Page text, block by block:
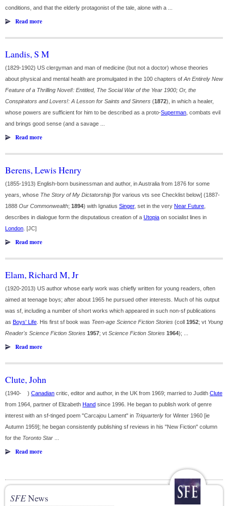
conditions, and that the elderly protagonist of the tale, alone with a ...
Read more
Landis, S M
(1829-1902) US clergyman and man of medicine (but not a doctor) whose theories
about physical and mental health are promulgated in the 100 chapters of An Entirely New
Feature of a Thrilling Novel!: Entitled, The Social War of the Year 1900; Or, the
Conspirators and Lovers!: A Lesson for Saints and Sinners (1872), in which a healer,
whose powers are sufficient for him to be described as a proto-Superman , combats evil
and brings good sense (and a savage ...
Read more
Berens, Lewis Henry
(1855-1913) English-born businessman and author, in Australia from 1876 for some
years, whose The Story of My Dictatorship [for various vts see Checklist below] (1887-
1888 Our Commonwealth; 1894) with Ignatius Singer, set in the very Near Future
describes in dialogue form the disputatious creation of a Utopia on socialist lines in
London . [JC]
Read more
Elam, Richard M, Jr
(1920-2013) US author whose early work was chiefly written for young readers, often
aimed at teenage boys; after about 1965 he pursued other interests. Much of his output
was sf, including a number of short works which appeared in such non-sf publications
as Boys' Life . His first sf book was Teen-age Science Fiction Stories (coll 1952; vt Young
Reader's Science Fiction Stories 1957; vt Science Fiction Stories 1964); ...
Read more
Clute, John
(1940- ) Canadian critic, editor and author, in the UK from 1969; married to Judith Clute
from 1964, partner of Elizabeth Hand since 1996. He began to publish work of genre
interest with an sf-tinged poem "Carcajou Lament" in Triquarterly for Winter 1960 [ie
Autumn 1959]; he began consistently publishing sf reviews in his "New Fiction" column
for the Toronto Star
Read more
SFENews